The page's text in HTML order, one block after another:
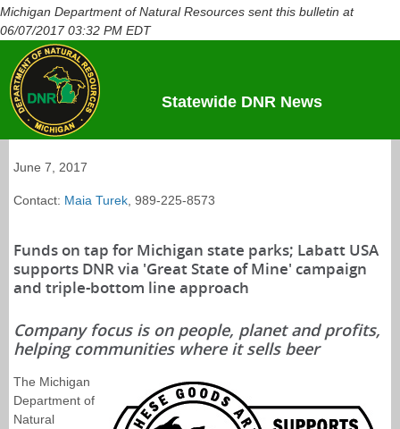
Michigan Department of Natural Resources sent this bulletin at
06/07/2017 03:32 PM EDT
Statewide DNR News
June 7, 2017
Contact: Maia Turek , 989-225-8573
Funds on tap for Michigan state parks; Labatt USA
supports DNR via 'Great State of Mine' campaign
and triple-bottom line approach
Company focus is on people, planet and profits,
helping communities where it sells beer
The Michigan
Department of
Natural